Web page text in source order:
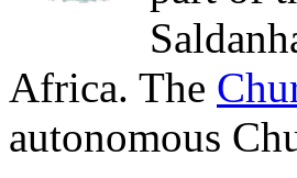
Africa. The
autonomous